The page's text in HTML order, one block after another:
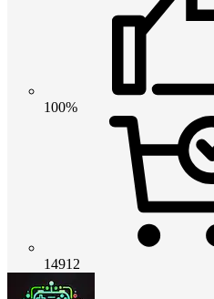
100%
14912